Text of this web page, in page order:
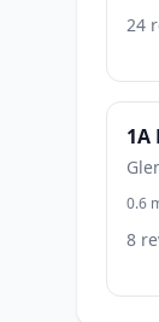
24
1A
0.6
8